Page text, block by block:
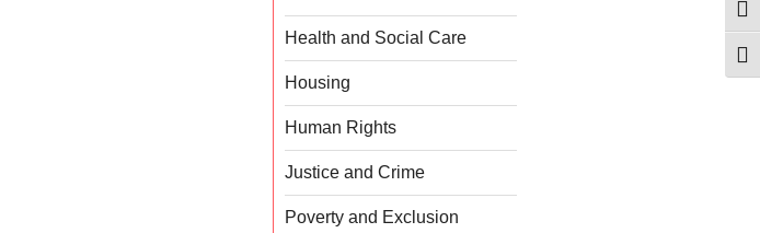
Health and Social Care
Housing
Human Rights
Justice and Crime
Poverty and Exclusion